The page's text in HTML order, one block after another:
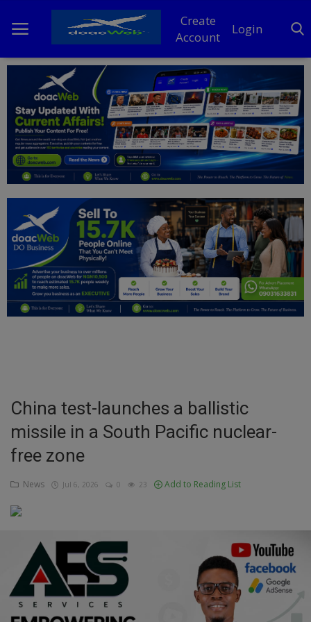
Create
Account
Login
Home
DO Business
General
News
Politics
Personal Blog
Entertainment
Inspirations
Talk
Updates
Economy
Agriculture
Culture
Food & Nutritions
Pets & Animals
China test-launches a ballistic
missile in a South Pacific nuclear-
free zone
News Jul 6, 2026 0 23 Add to Reading List